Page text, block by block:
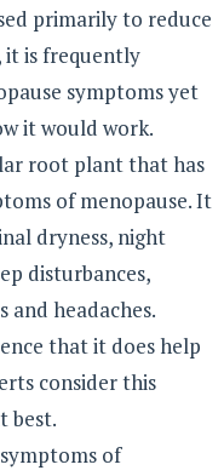
primarily to reduce
it is frequently
symptoms yet
it would work.
root plant that has
of menopause. It
dryness, night
disturbances,
and headaches.
that it does help
consider this
best.
of